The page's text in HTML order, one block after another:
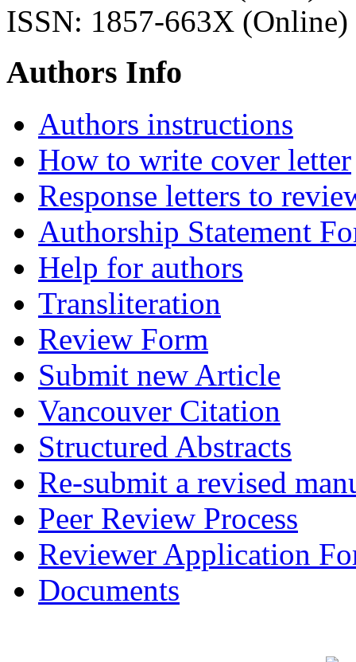
ISSN: 1857-663X (Online)
Authors Info
Authors instructions
How to write cover letter
Response letters to
Authorship Statement
Help for authors
Transliteration
Review Form
Submit new Article
Vancouver Citation
Structured Abstracts
Re-submit a revised
Peer Review Process
Reviewer Application
Documents